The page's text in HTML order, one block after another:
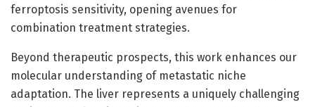
ferroptosis sensitivity, opening avenues for
combination treatment strategies.
Beyond therapeutic prospects, this work enhances our
molecular understanding of metastatic niche
adaptation. The liver represents a uniquely challenging